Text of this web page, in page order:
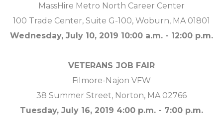
MassHire Metro North Career Center
100 Trade Center, Suite G-100, Woburn, MA 01801
Wednesday, July 10, 2019 10:00 a.m. - 12:00 p.m.
VETERANS JOB FAIR
Filmore-Najon VFW
38 Summer Street, Norton, MA 02766
Tuesday, July 16, 2019 4:00 p.m. - 7:00 p.m.